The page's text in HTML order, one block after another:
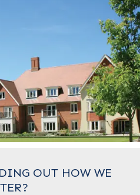
OUT HOW WE